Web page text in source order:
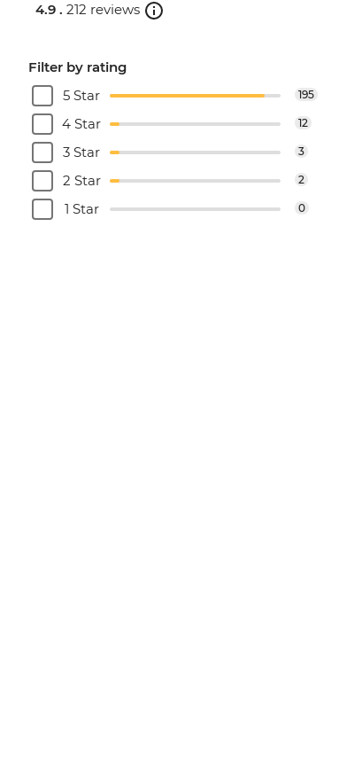
4.9 . 212 reviews
Filter by rating
5 Star
195
4 Star 12
3 Star 3
2 Star 2
1 Star 0